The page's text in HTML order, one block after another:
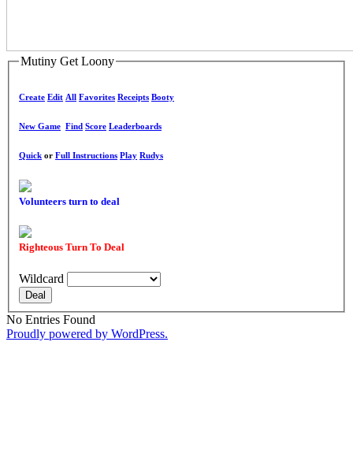
Mutiny Get Loony
Create Edit All Favorites Receipts Booty
New Game Find Score Leaderboards
Quick or Full Instructions Play Rudys
Volunteers turn to deal
Righteous Turn To Deal
Wildcard
Deal
No Entries Found
Proudly powered by WordPress.